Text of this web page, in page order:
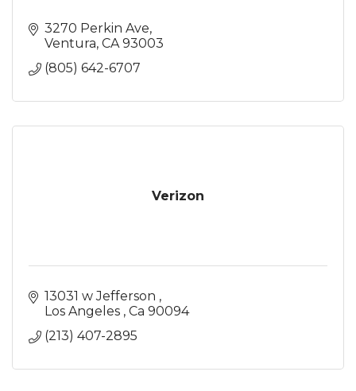
3270 Perkin Ave
Ventura CA 93003
(805) 642-6707
Verizon
13031 w Jefferson
Los Angeles Ca 90094
(213) 407-2895